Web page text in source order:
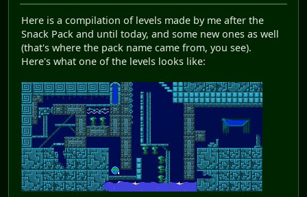
Here is a compilation of levels made by me after the
Snack Pack and until today, and some new ones as well
(that's where the pack name came from, you see).
Here's what one of the levels looks like: